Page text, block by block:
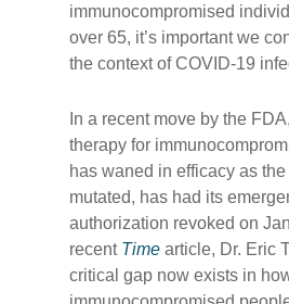
immunocompromised
over 65, it’s important we
the context of COVID-19
In a recent move by the
therapy for
has waned in efficacy as
mutated, has had its
authorization revoked on
recent Time article, Dr. Eric
critical gap now exists in